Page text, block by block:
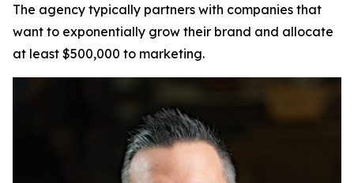
The agency typically partners with companies that
want to exponentially grow their brand and allocate
at least $500,000 to marketing.